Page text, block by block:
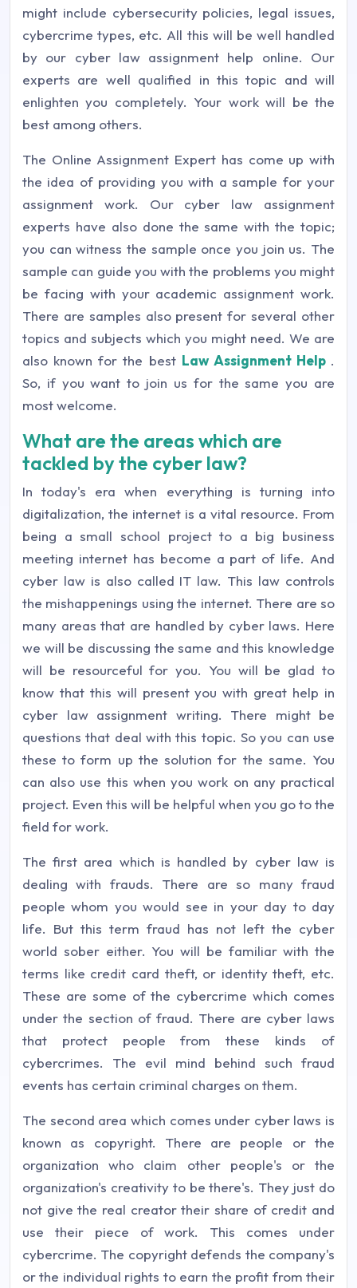
might include cybersecurity policies, legal issues,
cybercrime types, etc. All this will be well handled
by our cyber law assignment help online. Our
experts are well qualified in this topic and will
enlighten you completely. Your work will be the
best among others.
The Online Assignment Expert has come up with
the idea of providing you with a sample for your
assignment work. Our cyber law assignment
experts have also done the same with the topic;
you can witness the sample once you join us. The
sample can guide you with the problems you might
be facing with your academic assignment work.
There are samples also present for several other
topics and subjects which you might need. We are
also known for the best Law Assignment Help .
So, if you want to join us for the same you are
most welcome.
What are the areas which are
tackled by the cyber law?
In today's era when everything is turning into
digitalization, the internet is a vital resource. From
being a small school project to a big business
meeting internet has become a part of life. And
cyber law is also called IT law. This law controls
the mishappenings using the internet. There are so
many areas that are handled by cyber laws. Here
we will be discussing the same and this knowledge
will be resourceful for you. You will be glad to
know that this will present you with great help in
cyber law assignment writing. There might be
questions that deal with this topic. So you can use
these to form up the solution for the same. You
can also use this when you work on any practical
project. Even this will be helpful when you go to the
field for work.
The first area which is handled by cyber law is
dealing with frauds. There are so many fraud
people whom you would see in your day to day
life. But this term fraud has not left the cyber
world sober either. You will be familiar with the
terms like credit card theft, or identity theft, etc.
These are some of the cybercrime which comes
under the section of fraud. There are cyber laws
that protect people from these kinds of
cybercrimes. The evil mind behind such fraud
events has certain criminal charges on them.
The second area which comes under cyber laws is
known as copyright. There are people or the
organization who claim other people's or the
organization's creativity to be there's. They just do
not give the real creator their share of credit and
use their piece of work. This comes under
cybercrime. The copyright defends the company's
or the individual rights to earn the profit from their